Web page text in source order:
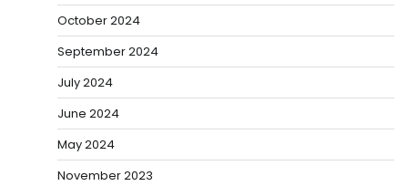
October 2024
September 2024
July 2024
June 2024
May 2024
November 2023